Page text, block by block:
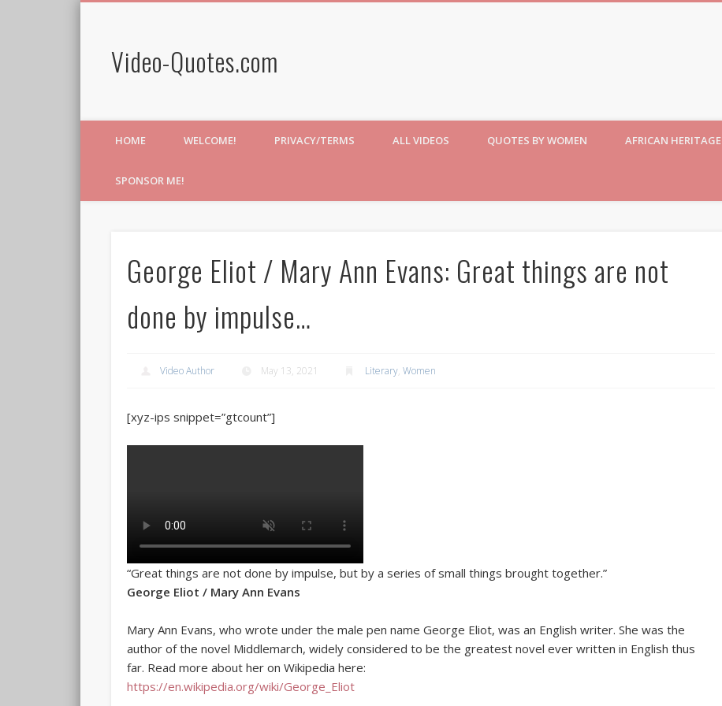
Video-Quotes.com
HOME WELCOME! PRIVACY/TERMS ALL VIDEOS QUOTES BY WOMEN AFRICAN HERITAGE
SPONSOR ME!
George Eliot / Mary Ann Evans: Great things are not
done by impulse…
Video Author May 13, 2021 Literary, Women
[xyz-ips snippet=”gtcount”]
“Great things are not done by impulse, but by a series of small things brought together.”
George Eliot / Mary Ann Evans
Mary Ann Evans, who wrote under the male pen name George Eliot, was an English writer. She was the
author of the novel Middlemarch, widely considered to be the greatest novel ever written in English thus
far. Read more about her on Wikipedia here:
https://en.wikipedia.org/wiki/George_Eliot